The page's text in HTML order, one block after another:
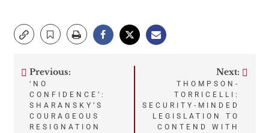
Post
navigation
Previous:
‘NO
CONFIDENCE’:
SHARANSKY’S
COURAGEOUS
RESIGNATION
Next:
THOMPSON-
TORRICELLI:
SECURITY-MINDED
LEGISLATION TO
CONTEND WITH